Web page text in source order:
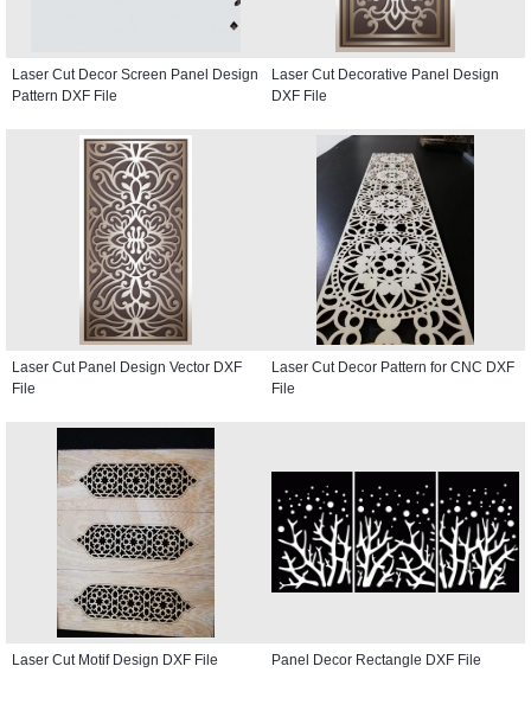
Laser Cut Decor Screen Panel Design
Pattern DXF File
Laser Cut Decorative Panel Design
DXF File
Laser Cut Panel Design Vector DXF
File
Laser Cut Decor Pattern for CNC DXF
File
Laser Cut Motif Design DXF File Panel Decor Rectangle DXF File